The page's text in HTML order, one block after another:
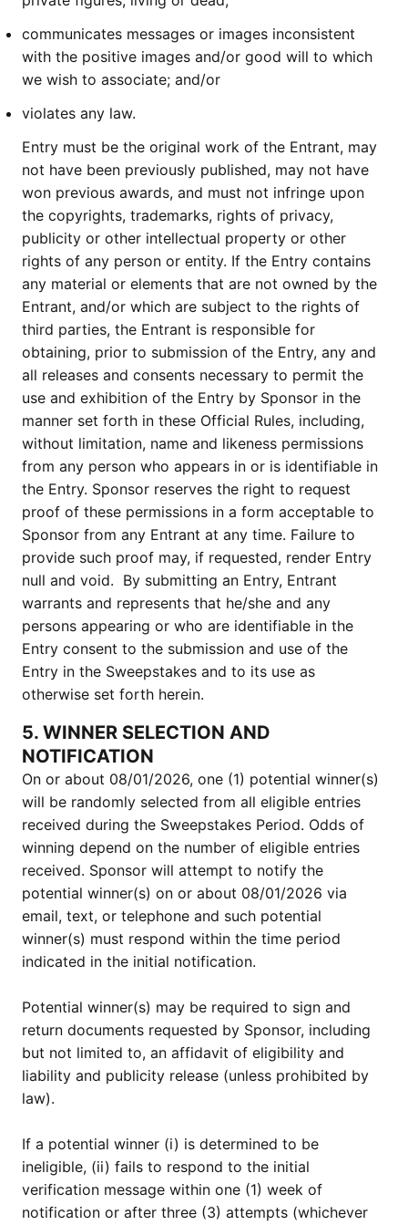
communicates messages or images inconsistent
with the positive images and/or good will to which
we wish to associate; and/or
violates any law.
Entry must be the original work of the Entrant, may
not have been previously published, may not have
won previous awards, and must not infringe upon
the copyrights, trademarks, rights of privacy,
publicity or other intellectual property or other
rights of any person or entity. If the Entry contains
any material or elements that are not owned by the
Entrant, and/or which are subject to the rights of
third parties, the Entrant is responsible for
obtaining, prior to submission of the Entry, any and
all releases and consents necessary to permit the
use and exhibition of the Entry by Sponsor in the
manner set forth in these Official Rules, including,
without limitation, name and likeness permissions
from any person who appears in or is identifiable in
the Entry. Sponsor reserves the right to request
proof of these permissions in a form acceptable to
Sponsor from any Entrant at any time. Failure to
provide such proof may, if requested, render Entry
null and void. By submitting an Entry, Entrant
warrants and represents that he/she and any
persons appearing or who are identifiable in the
Entry consent to the submission and use of the
Entry in the Sweepstakes and to its use as
otherwise set forth herein.
5. WINNER SELECTION AND
NOTIFICATION
On or about 08/01/2026, one (1) potential winner(s)
will be randomly selected from all eligible entries
received during the Sweepstakes Period. Odds of
winning depend on the number of eligible entries
received. Sponsor will attempt to notify the
potential winner(s) on or about 08/01/2026 via
email, text, or telephone and such potential
winner(s) must respond within the time period
indicated in the initial notification.
Potential winner(s) may be required to sign and
return documents requested by Sponsor, including
but not limited to, an affidavit of eligibility and
liability and publicity release (unless prohibited by
law).
If a potential winner (i) is determined to be
ineligible, (ii) fails to respond to the initial
verification message within one (1) week of
notification or after three (3) attempts (whichever